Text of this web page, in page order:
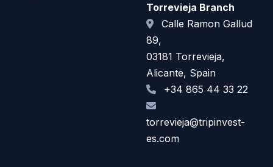
Torrevieja Branch
Calle Ramon Gallud
89,
03181 Torrevieja,
Alicante, Spain
+34 865 44 33 22
torrevieja@tripinvest-
es.com